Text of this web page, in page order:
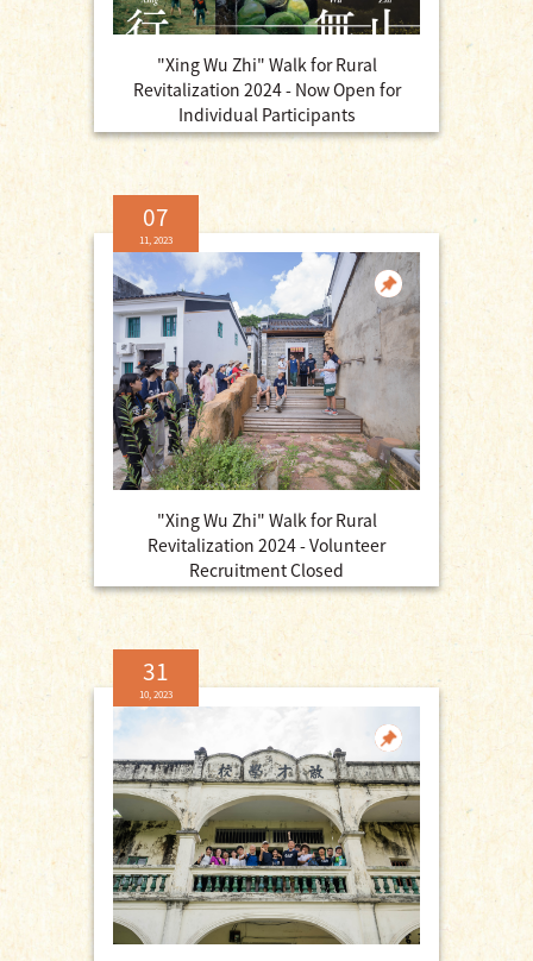
"Xing Wu Zhi" Walk for Rural
Revitalization 2024 - Now Open for
Individual Participants
07
11, 2023
"Xing Wu Zhi" Walk for Rural
Revitalization 2024 - Volunteer
Recruitment Closed
31
10, 2023